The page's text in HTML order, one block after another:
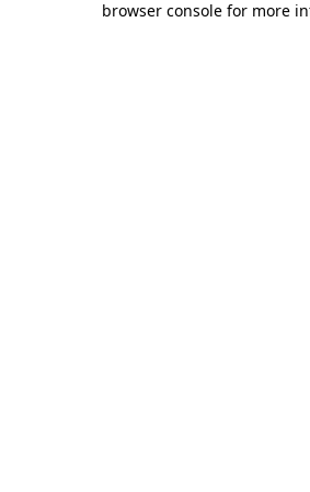
browser console for more